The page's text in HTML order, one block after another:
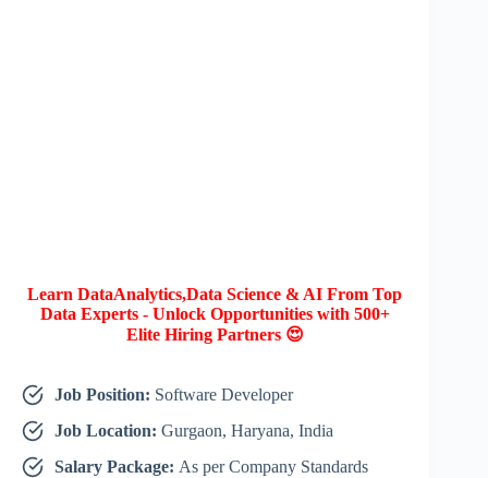
Learn DataAnalytics,Data Science & AI From Top
Data Experts - Unlock Opportunities with 500+
Elite Hiring Partners 😍
Job Position: Software Developer
Job Location: Gurgaon, Haryana, India
Salary Package: As per Company Standards